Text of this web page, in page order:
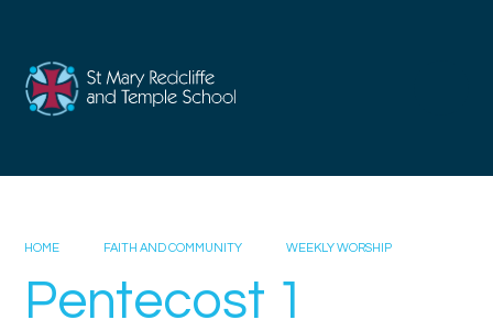
HOME FAITH AND COMMUNITY WEEKLY WORSHIP
Pentecost 1